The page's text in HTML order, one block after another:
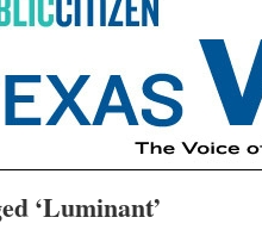
‘Luminant’